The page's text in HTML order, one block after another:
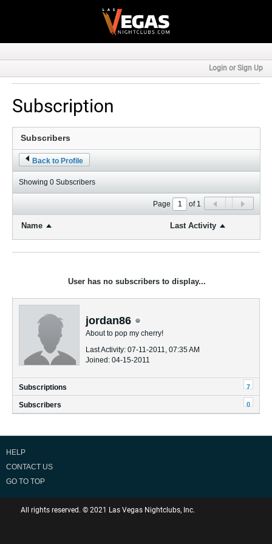
Login or Sign Up
Subscription
Back to Profile
Showing 0 Subscribers
Page of1
Name Last Activity
User has no subscribers to display...
jordan86
About to pop my cherry!
Last Activity: 07-11-2011, 07:35 AM
Joined: 04-15-2011
Subscriptions 7
Subscribers 0
HELP
CONTACT US
GO TO TOP
All rights reserved. © 2021 Las Vegas Nightclubs, Inc.